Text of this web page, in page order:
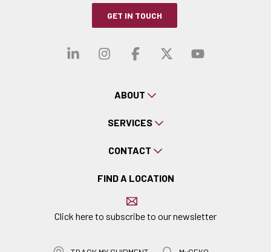
GET IN TOUCH
Visit our linkedin
Visit our
Visit ourVisit our
Visit
ABOUT
SERVICES
CONTACT
FIND A LOCATION
Click here to subscribe to our newsletter